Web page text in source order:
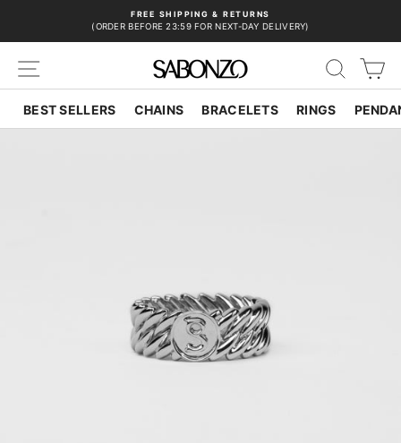
FREE SHIPPING & RETURNS
(ORDER BEFORE 23:59 FOR NEXT-DAY DELIVERY)
SITE NAVIGATION
BEST SELLERS CHAINS BRACELETS RINGS